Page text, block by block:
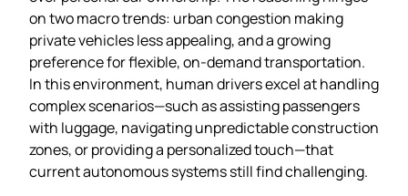
on two macro trends: urban congestion making
private vehicles less appealing, and a growing
preference for flexible, on‑demand transportation.
In this environment, human drivers excel at handling
complex scenarios—such as assisting passengers
with luggage, navigating unpredictable construction
zones, or providing a personalized touch—that
current autonomous systems still find challenging.